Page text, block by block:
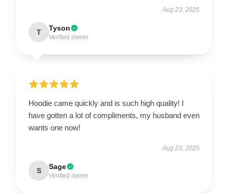
Aug 23, 2025
T Tyson
Verified owner
Hoodie came quickly and is such high quality! I
have gotten a lot of compliments, my husband even
wants one now!
Aug 23, 2025
S Sage
Verified owner